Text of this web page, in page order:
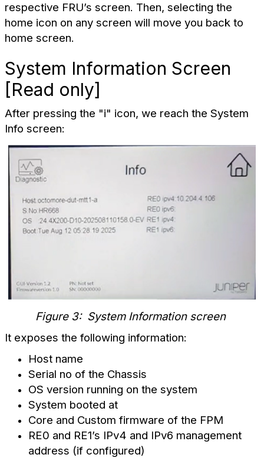
respective FRU’s screen. Then, selecting the
home icon on any screen will move you back to
home screen.
System Information Screen
[Read only]
After pressing the "i" icon, we reach the System
Info screen:
Figure 3: System Information screen
It exposes the following information:
Host name
Serial no of the Chassis
OS version running on the system
System booted at
Core and Custom firmware of the FPM
RE0 and RE1’s IPv4 and IPv6 management
address (if configured)